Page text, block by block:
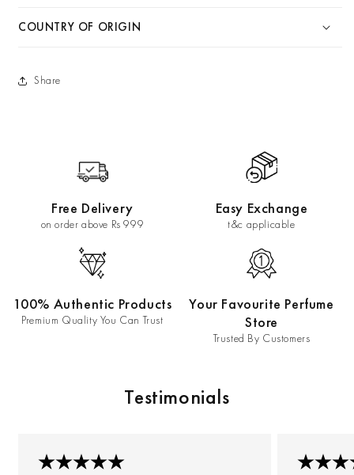
COUNTRY OF ORIGIN
Share
Free Delivery
on order above Rs 999
Easy Exchange
t&c applicable
100% Authentic Products
Premium Quality You Can Trust
Your Favourite Perfume
Store
Trusted By Customers
Testimonials